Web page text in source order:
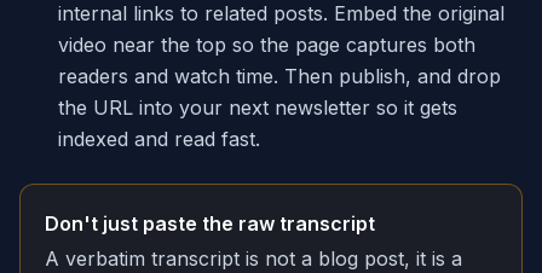
internal links to related posts. Embed the original
video near the top so the page captures both
readers and watch time. Then publish, and drop
the URL into your next newsletter so it gets
indexed and read fast.
Don't just paste the raw transcript
A verbatim transcript is not a blog post, it is a